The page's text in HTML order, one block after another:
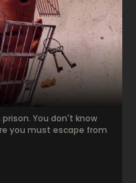
You don't know
you must escape from